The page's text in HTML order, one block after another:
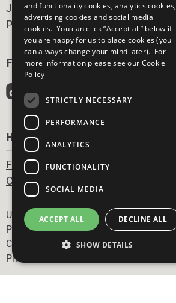
FOLLOW US
HAVE A QUESTION?
Frequently Asked Questions
Contact Us
Join Now
Prepare your CoP
Footer
United Nations
Privacy Policy
Cookies Policy
Photo Credits
and functionality cookies, analytics cookies,
advertising cookies and social media
cookies. You can click “Accept all” below if
you are happy for us to place cookies (you
can always change your mind later). For
more information please see our Cookie
Policy
STRICTLY NECESSARY
PERFORMANCE
ANALYTICS
FUNCTIONALITY
SOCIAL MEDIA
ACCEPT ALL DECLINE ALL
SHOW DETAILS